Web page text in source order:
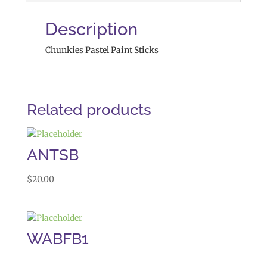
Description
Chunkies Pastel Paint Sticks
Related products
ANTSB
$20.00
WABFB1